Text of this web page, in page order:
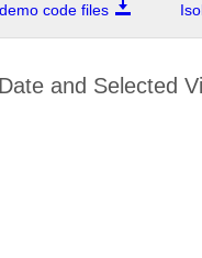
code files
and Selected